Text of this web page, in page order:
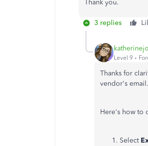
Thank you.
3 replies
Level 9
Thanks for
vendor's email.
Here's how to
Select